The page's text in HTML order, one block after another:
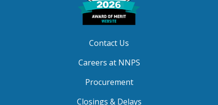
Contact Us
Careers at NNPS
Procurement
Closings & Delays